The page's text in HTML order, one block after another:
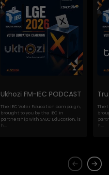
Ukhozi FM-IEC PODCAST
The IEC Voter Education campaign,
brought to you by the IEC in
partnership with SABC Education, is
h...
The
h...